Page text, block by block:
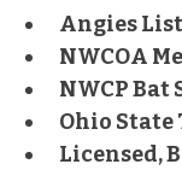
Angies
NWCOA
NWCP
Ohio State
Licensed,